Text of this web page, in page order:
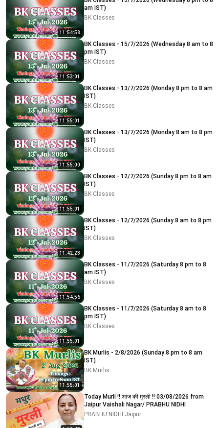
11:54:58
am IST)
BK Classes
11:53:01
BK Classes - 15/7/2026 (Wednesday 8 am to 8
pm IST)
BK Classes
11:55:01
BK Classes - 13/7/2026 (Monday 8 pm to 8 am
IST)
BK Classes
11:55:00
BK Classes - 13/7/2026 (Monday 8 am to 8 pm
IST)
BK Classes
11:55:01
BK Classes - 12/7/2026 (Sunday 8 pm to 8 am
IST)
BK Classes
11:42:23
BK Classes - 12/7/2026 (Sunday 8 am to 8 pm
IST)
BK Classes
11:54:56
BK Classes - 11/7/2026 (Saturday 8 pm to 8
am IST)
BK Classes
11:55:01
BK Classes - 11/7/2026 (Saturday 8 am to 8
pm IST)
BK Classes
11:55:01
BK Murlis - 2/8/2026 (Sunday 8 pm to 8 am
IST)
BK Murlis
Today Murli !! आज की मुरली !! 03/08/2026 from
Jaipur Vaishali Nagar/ PRABHU NIDHI
PRABHU NIDHI Jaipur